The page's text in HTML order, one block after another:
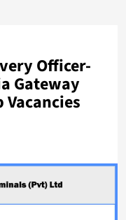
Officer-
Gateway